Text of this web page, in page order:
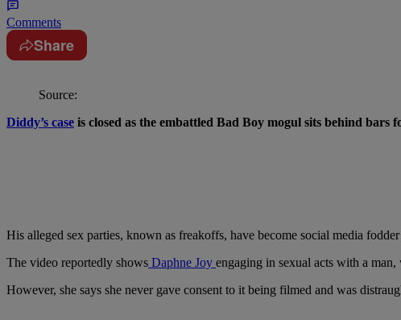
Comments
Share
Source:
Diddy’s case is closed as the embattled Bad Boy mogul sits behind bars
His alleged sex parties, known as freakoffs, have become social media
The video reportedly shows Daphne Joy engaging in sexual acts with a
However, she says she never gave consent to it being filmed and was